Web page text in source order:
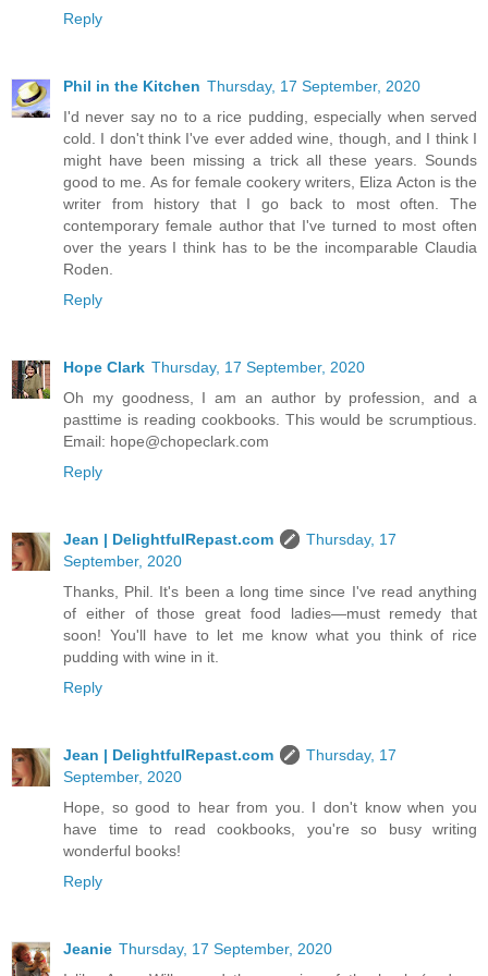
Reply
Phil in the Kitchen Thursday, 17 September, 2020
I'd never say no to a rice pudding, especially when served
cold. I don't think I've ever added wine, though, and I think I
might have been missing a trick all these years. Sounds
good to me. As for female cookery writers, Eliza Acton is the
writer from history that I go back to most often. The
contemporary female author that I've turned to most often
over the years I think has to be the incomparable Claudia
Roden.
Reply
Hope Clark Thursday, 17 September, 2020
Oh my goodness, I am an author by profession, and a
pasttime is reading cookbooks. This would be scrumptious.
Email: hope@chopeclark.com
Reply
Jean | DelightfulRepast.com
Thursday, 17
September, 2020
Thanks, Phil. It's been a long time since I've read anything
of either of those great food ladies—must remedy that
soon! You'll have to let me know what you think of rice
pudding with wine in it.
Reply
Jean | DelightfulRepast.com
Thursday, 17
September, 2020
Hope, so good to hear from you. I don't know when you
have time to read cookbooks, you're so busy writing
wonderful books!
Reply
Jeanie Thursday, 17 September, 2020